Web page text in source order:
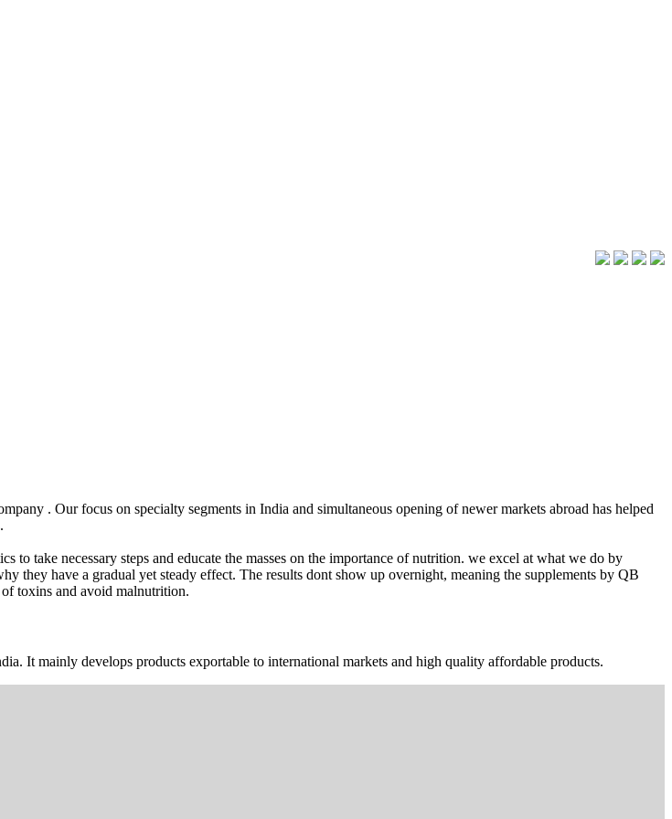
. Our focus on specialty segments in India and simultaneous opening of newer markets abroad has helped
to take necessary steps and educate the masses on the importance of nutrition. we excel at what we do by
they have a gradual yet steady effect. The results dont show up overnight, meaning the supplements by QB
toxins and avoid malnutrition.
It mainly develops products exportable to international markets and high quality affordable products.